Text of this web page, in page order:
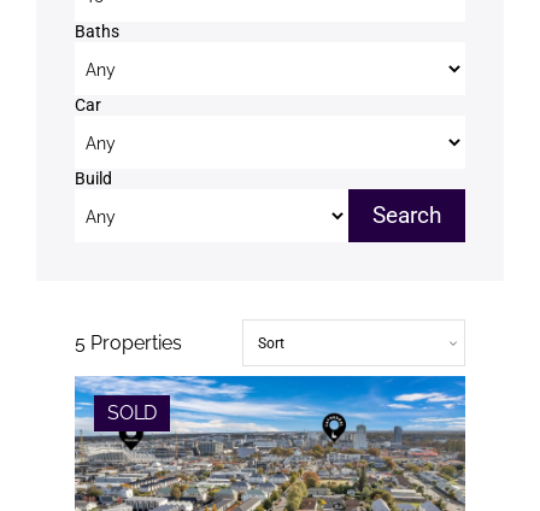
Baths
Car
Build
5 Properties
SOLD